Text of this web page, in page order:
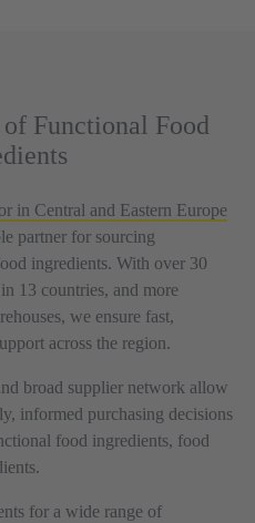
Functional Food
in Central and Eastern Europe
partner for sourcing
ingredients. With over 30
13 countries, and more
we ensure fast,
across the region.
broad supplier network allow
informed purchasing decisions
food ingredients, food
for a wide range of